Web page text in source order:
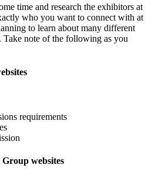
time and research the exhibitors at
who you want to connect with at
to learn about many different
Take note of the following as you
requirements
websites